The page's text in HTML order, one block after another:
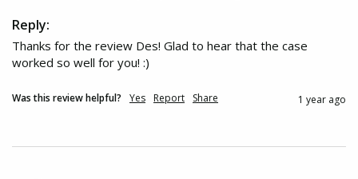
Reply:
Thanks for the review Des! Glad to hear that the case
worked so well for you! :)
Was this review helpful? Yes Report Share 1 year ago